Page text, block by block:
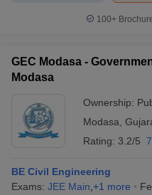
Question PaperAP PGCET
in GujaratGovt.
Universities in Gujarat
Government Colleges in
100+
GEC Modasa -
Modasa
Ownership:
Modasa
Rating: 3.2/5
BE Civil Engineering
Exams: JEE Main +1 more